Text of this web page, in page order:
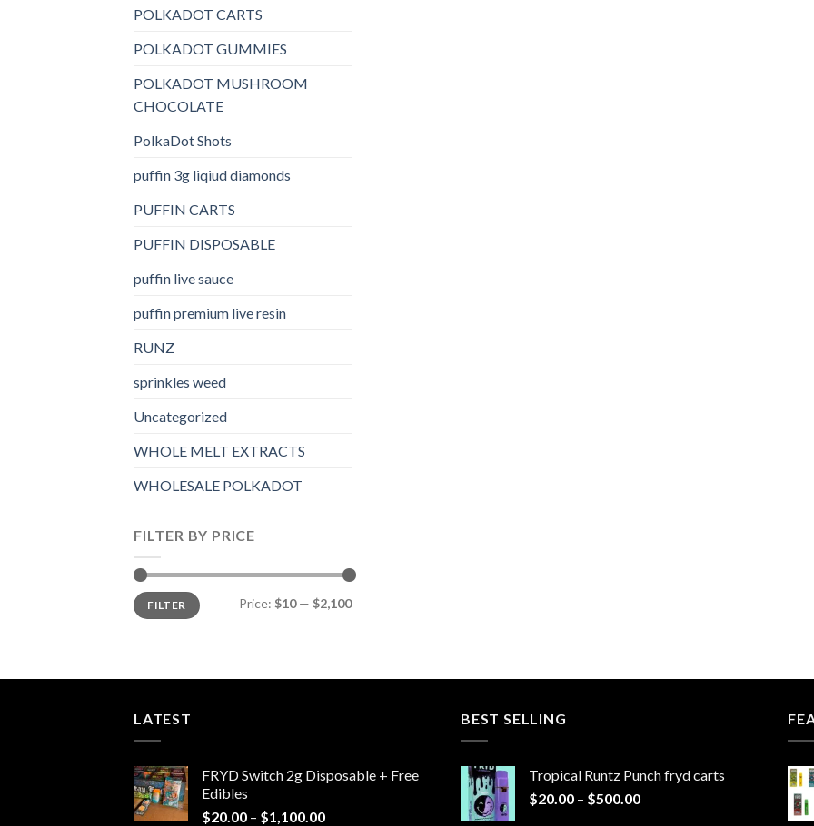
POLKADOT CARTS
POLKADOT GUMMIES
POLKADOT MUSHROOM
CHOCOLATE
PolkaDot Shots
puffin 3g liqiud diamonds
PUFFIN CARTS
PUFFIN DISPOSABLE
puffin live sauce
puffin premium live resin
RUNZ
sprinkles weed​
Uncategorized
WHOLE MELT EXTRACTS
WHOLESALE POLKADOT
FILTER BY PRICE
Min
price
Max
priceFILTER Price: $10— $2,100
LATEST
FRYD Switch 2g Disposable + Free
Edibles
$20.00 – $1,100.00Price
BEST SELLING
Tropical Runtz Punch fryd carts
$20.00 – $500.00Price